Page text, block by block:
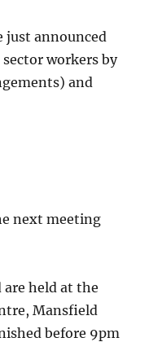
just announced
workers by
and
next meeting
held at the
Mansfield
before 9pm